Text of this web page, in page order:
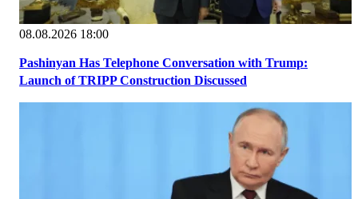
08.08.2026 18:00
Pashinyan Has Telephone Conversation with Trump:
Launch of TRIPP Construction Discussed